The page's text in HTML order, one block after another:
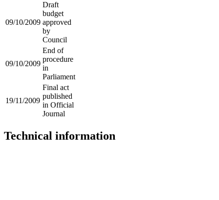
09/10/2009
Draft
budget
approved
by
Council
09/10/2009
End of
procedure
in
Parliament
19/11/2009
Final act
published
in Official
Journal
Technical information